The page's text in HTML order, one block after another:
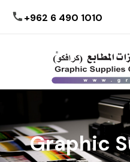
+962 6 490 1010
Graphic